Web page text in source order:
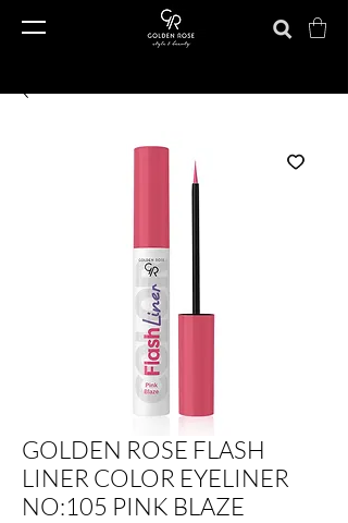
GOLDEN ROSE FLASH
LINER COLOR EYELINER
NO:105 PINK BLAZE